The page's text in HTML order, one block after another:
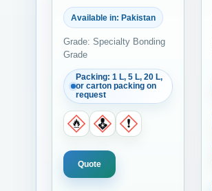
Available in: Pakistan
Grade: Specialty Bonding
Grade
Packing: 1 L, 5 L, 20 L,
or carton packing on
request
Quote